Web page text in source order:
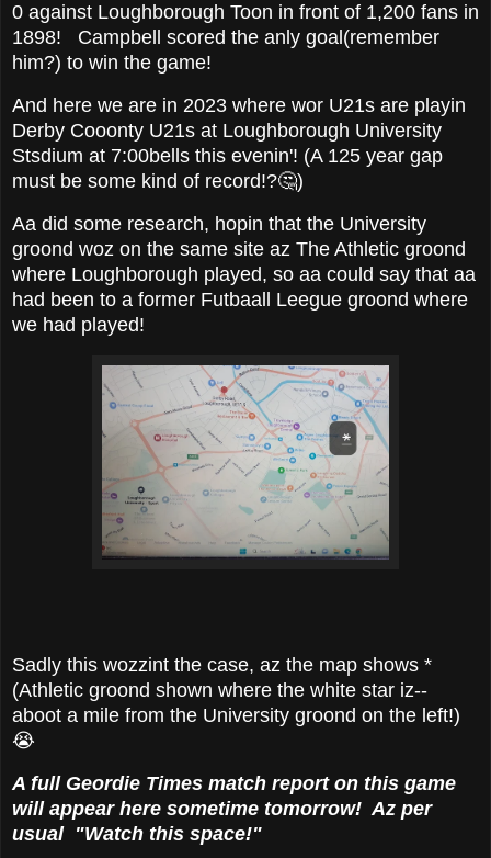
0 against Loughborough Toon in front of 1,200 fans in
1898! Campbell scored the anly goal(remember
him?) to win the game!
And here we are in 2023 where wor U21s are playin
Derby Cooonty U21s at Loughborough University
Stsdium at 7:00bells this evenin'! (A 125 year gap
must be some kind of record!?🤔)
Aa did some research, hopin that the University
groond woz on the same site az The Athletic groond
where Loughborough played, so aa could say that aa
had been to a former Futbaall Leegue groond where
we had played!
Sadly this wozzint the case, az the map shows *
(Athletic groond shown where the white star iz--
aboot a mile from the University groond on the left!)
😭
A full Geordie Times match report on this game
will appear here sometime tomorrow! Az per
usual "Watch this space!"